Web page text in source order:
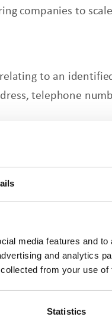
media features and
and analytics
from your use
Statistics
companies to
to an
telephone
last name, job
provided
information in an
location information